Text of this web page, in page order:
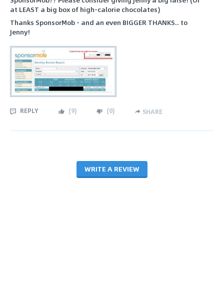
at LEAST a big box of high-calorie chocolates)
Thanks SponsorMob - and an even BIGGER THANKS.. to
Jenny!
REPLY (9) (0) SHARE
WRITE A REVIEW